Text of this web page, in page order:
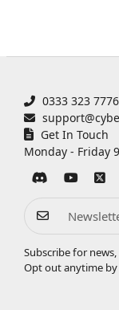
0333 323 7776
Get In Touch
Monday - Friday
Subscribe for
Opt out anytime by